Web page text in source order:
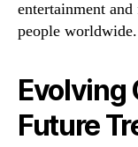
entertainment
people worldwide.
Evolving
Future